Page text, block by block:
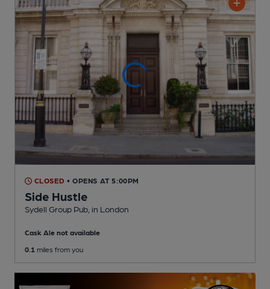
CLOSED • OPENS AT 5:00PM
Side Hustle
Sydell Group Pub , in London
Cask Ale not available
0.1 miles from you